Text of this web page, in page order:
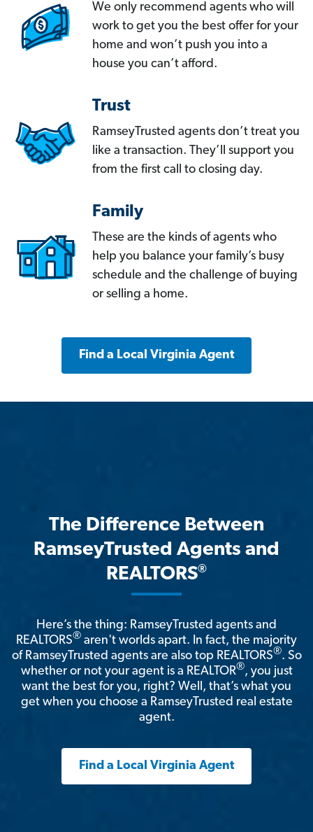
We only recommend agents who will
work to get you the best offer for your
home and won’t push you into a
house you can’t afford.
Trust
RamseyTrusted agents don’t treat you
like a transaction. They’ll support you
from the first call to closing day.
Family
These are the kinds of agents who
help you balance your family’s busy
schedule and the challenge of buying
or selling a home.
Find a Local Virginia Agent
The Difference Between
RamseyTrusted Agents and
REALTORS®
Here’s the thing: RamseyTrusted agents and
REALTORS® aren't worlds apart. In fact, the majority
of RamseyTrusted agents are also top REALTORS®. So
whether or not your agent is a REALTOR®, you just
want the best for you, right? Well, that’s what you
get when you choose a RamseyTrusted real estate
agent.
Find a Local Virginia Agent